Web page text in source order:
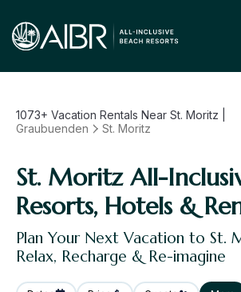
1073+ Vacation Rentals Near St. Moritz |
Graubuenden
St. Moritz
St. Moritz All-
Resorts, Hotels &
Plan Your Next Vacation to St.
Relax, Recharge & Re-imagine